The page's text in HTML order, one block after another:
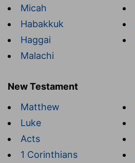
Micah
Habakkuk
Haggai
Malachi
New Testament
Matthew
Luke
Acts
1 Corinthians